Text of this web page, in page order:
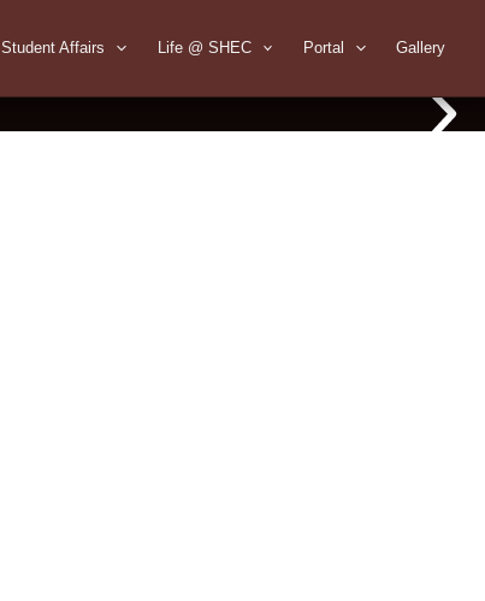
Student Affairs Life @ SHEC Portal Gallery